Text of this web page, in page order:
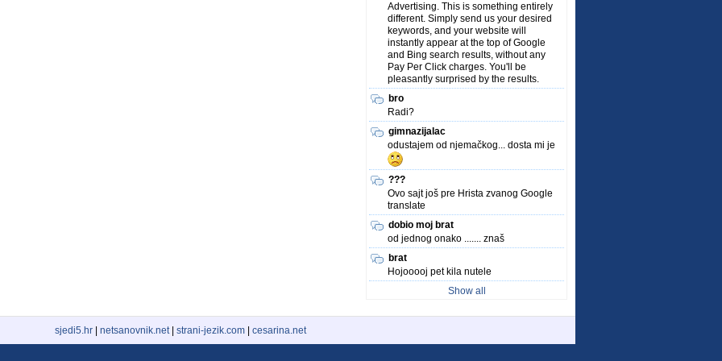
Advertising. This is something entirely
different. Simply send us your desired
keywords, and your website will
instantly appear at the top of Google
and Bing search results, without any
Pay Per Click charges. You'll be
pleasantly surprised by the results.
bro
Radi?
gimnazijalac
odustajem od njemačkog... dosta mi je
???
Ovo sajt još pre Hrista zvanog Google
translate
dobio moj brat
od jednog onako ....... znaš
brat
Hojooooj pet kila nutele
Show all
sjedi5.hr netsanovnik.net| strani-jezik.com cesarina.net